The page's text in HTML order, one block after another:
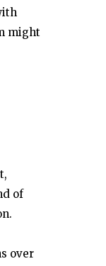
might
of
over